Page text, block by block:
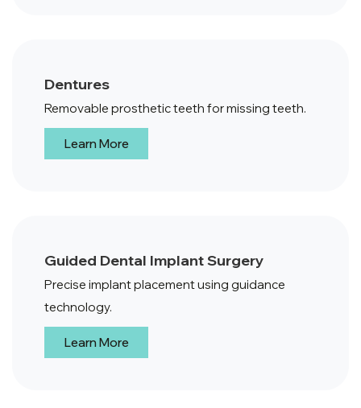
Dentures
Removable prosthetic teeth for missing teeth.
Learn More
Guided Dental Implant Surgery
Precise implant placement using guidance
technology.
Learn More